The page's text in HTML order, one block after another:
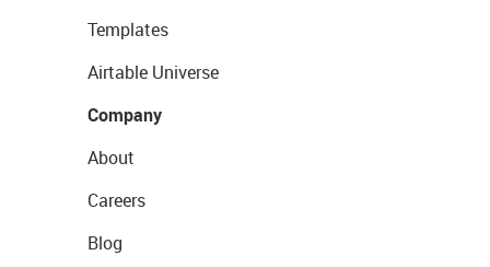
Templates
Airtable Universe
Company
About
Careers
Blog